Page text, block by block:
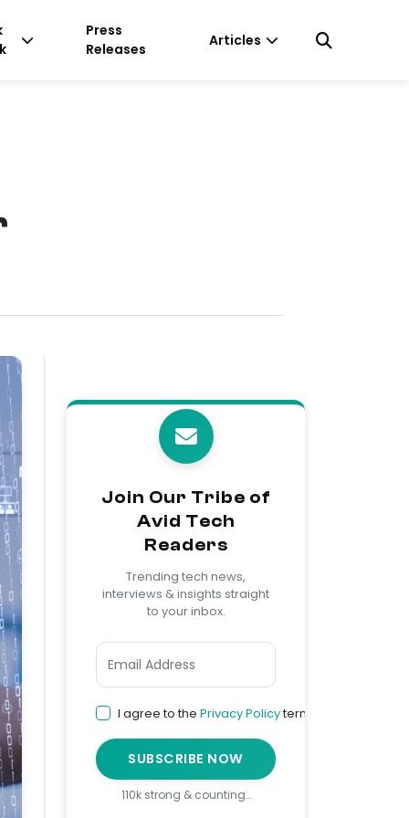
Press
Releases
Articles
Join Our Tribe of
Avid Tech
Readers
Trending tech news,
interviews & insights straight
to your inbox.
I agree to the Privacy Policyterms
SUBSCRIBE NOW
110k strong & counting…